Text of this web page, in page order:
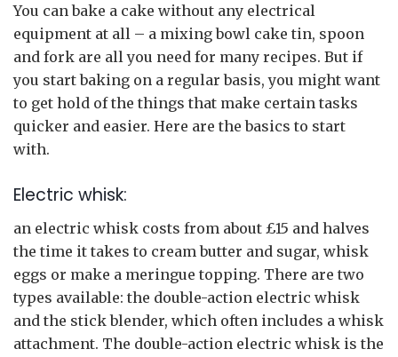
You can bake a cake without any electrical
equipment at all – a mixing bowl cake tin, spoon
and fork are all you need for many recipes. But if
you start baking on a regular basis, you might want
to get hold of the things that make certain tasks
quicker and easier. Here are the basics to start
with.
Electric whisk:
an electric whisk costs from about £15 and halves
the time it takes to cream butter and sugar, whisk
eggs or make a meringue topping. There are two
types available: the double-action electric whisk
and the stick blender, which often includes a whisk
attachment. The double-action electric whisk is the